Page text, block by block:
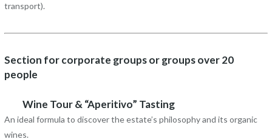
transport).
Section for corporate groups or groups over 20
people
Wine Tour & “Aperitivo” Tasting
An ideal formula to discover the estate’s philosophy and its organic
wines.